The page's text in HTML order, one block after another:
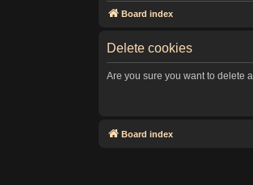
Board index
Delete cookies
Are you sure you want to delete
Board index